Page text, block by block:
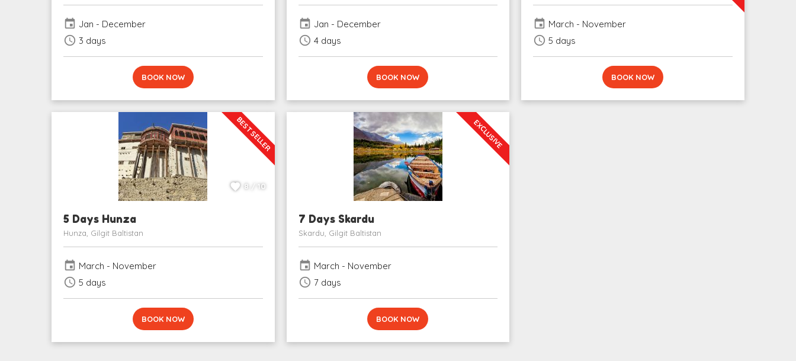
event Jan - December
schedule 3 days
BOOK NOW
event Jan - December
schedule 4 days
BOOK NOW
event March - November
schedule 5 days
BOOK NOW
8 / 10
BEST SELLER
5 Days Hunza
Hunza, Gilgit Baltistan
event March - November
schedule 5 days
BOOK NOW
EXCLUSIVE
7 Days Skardu
Skardu, Gilgit Baltistan
event March - November
schedule 7 days
BOOK NOW